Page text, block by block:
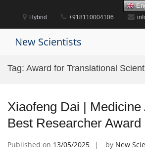
content
Hybrid +918110004106
New Scientists
Tag: Award for Translational
Xiaofeng Dai | Medicine
Best Researcher Award
Published on 13/05/2025 by New